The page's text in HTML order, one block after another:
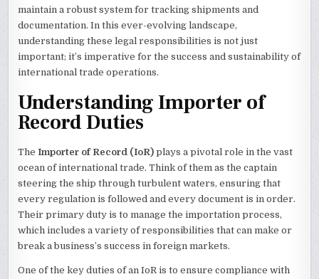
maintain a robust system for tracking shipments and
documentation. In this ever-evolving landscape,
understanding these legal responsibilities is not just
important; it’s imperative for the success and sustainability of
international trade operations.
Understanding Importer of
Record Duties
TheImporter of Record (IoR) plays a pivotal role in the vast
ocean of international trade. Think of them as the captain
steering the ship through turbulent waters, ensuring that
every regulation is followed and every document is in order.
Their primary duty is to manage the importation process,
which includes a variety of responsibilities that can make or
break a business’s success in foreign markets.
One of the key duties of an IoR is to ensure compliance with